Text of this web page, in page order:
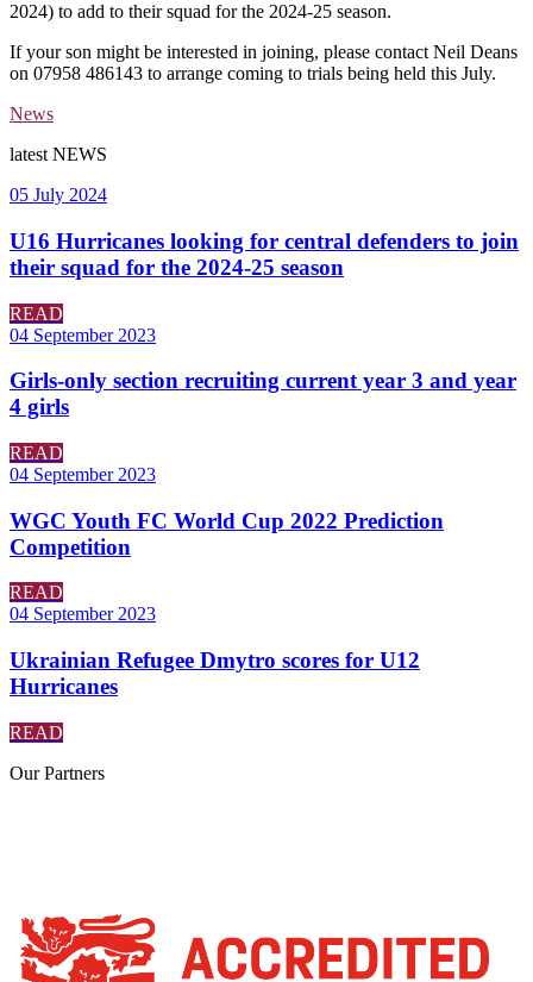
2024) to add to their squad for the 2024-25 season.
If your son might be interested in joining, please contact Neil Deans
on 07958 486143 to arrange coming to trials being held this July.
News
latest NEWS
05 July 2024
U16 Hurricanes looking for central defenders to join
their squad for the 2024-25 season
READ
04 September 2023
Girls-only section recruiting current year 3 and year
4 girls
READ
04 September 2023
WGC Youth FC World Cup 2022 Prediction
Competition
READ
04 September 2023
Ukrainian Refugee Dmytro scores for U12
Hurricanes
READ
OurPartners